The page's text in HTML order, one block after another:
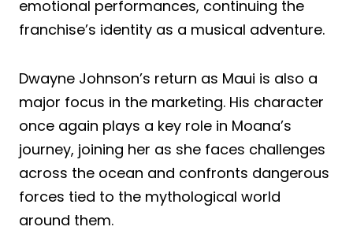
emotional performances, continuing the
franchise’s identity as a musical adventure.
Dwayne Johnson’s return as Maui is also a
major focus in the marketing. His character
once again plays a key role in Moana’s
journey, joining her as she faces challenges
across the ocean and confronts dangerous
forces tied to the mythological world
around them.